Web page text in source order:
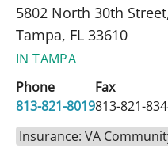
5802 North 30th
Tampa, FL 33610
IN TAMPA
Phone
813-821-8019
Fax
813-821-
Insurance: VA